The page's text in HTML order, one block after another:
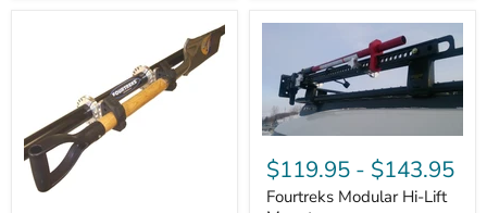
Part
Fourtreks
Modular
Hi-
Lift
$119.95 - $143.95
Fourtreks Modular Hi-Lift